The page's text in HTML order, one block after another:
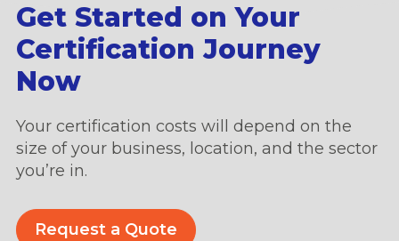
Get Started on Your
Certification Journey
Now
Your certification costs will depend on the
size of your business, location, and the sector
you’re in.
Request a Quote